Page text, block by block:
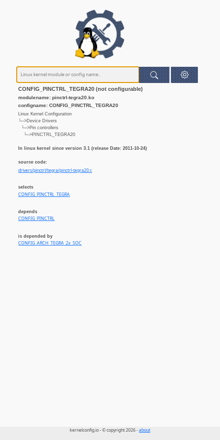
CONFIG_PINCTRL_TEGRA20 (not configurable)
modulename: pinctrl-tegra20.ko
configname: CONFIG_PINCTRL_TEGRA20
Linux Kernel Configuration
└─>Device Drivers
└─>Pin controllers
└─>PINCTRL_TEGRA20
In linux kernel since version 3.1 (release Date: 2011-10-24)
source code:
drivers/pinctrl/tegra/pinctrl-tegra20.c
selects
CONFIG_PINCTRL_TEGRA
depends
CONFIG_PINCTRL
is depended by
CONFIG_ARCH_TEGRA_2x_SOC
kernelconfig.io - © copyright 2026 -about